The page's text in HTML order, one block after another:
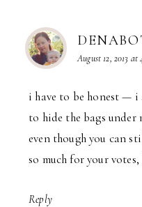
August 12, 2013 at
i have to be honest — i
to hide the bags under
even though you can
so much for your
Reply